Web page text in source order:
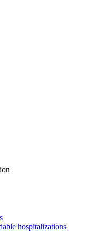
hospitalizations